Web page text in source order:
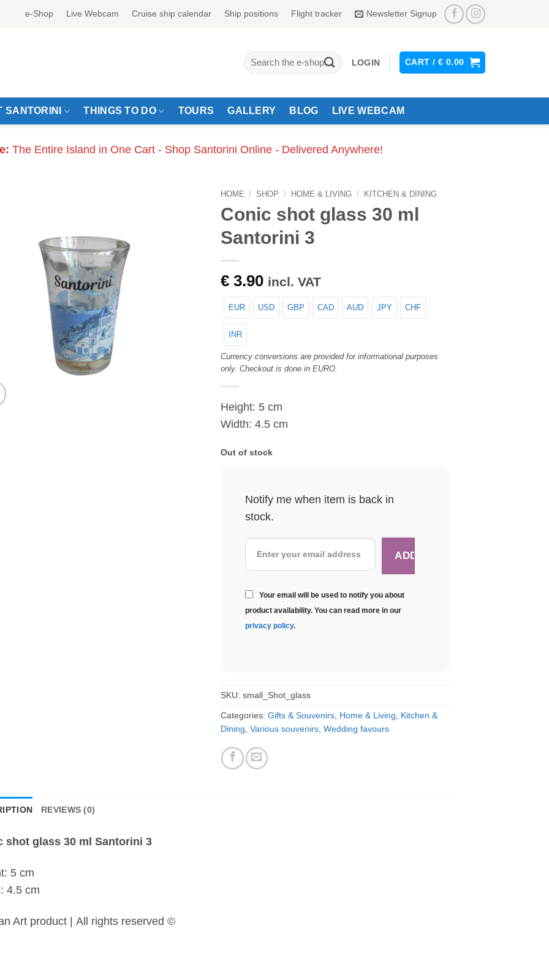
e-Shop Live Webcam Cruise ship calendar Ship positions Flight tracker Newsletter Signup
Search
for:
LOGIN CART / € 0.00
SANTORINI THINGS TO DO TOURS GALLERY BLOG LIVE WEBCAM
The Entire Island in One Cart - Shop Santorini Online - Delivered Anywhere!
HOME / SHOP / HOME & LIVING / KITCHEN & DINING
Conic shot glass 30 ml
Santorini 3
€3.90 incl. VAT
EUR USD GBP CAD AUD JPY CHF
INR
Currency conversions are provided for informational purposes
only. Checkout is done in EURO.
Height: 5 cm
Width: 4.5 cm
Out of stock
Notify me when item is back in
stock.
Your email will be used to notify you about
product availability. You can read more in our
privacy policy.
SKU: small_Shot_glass
Categories: Gifts & Souvenirs, Home & Living
Kitchen &
Dining Various souvenirs, Wedding favours
REVIEWS (0)
shot glass 30 ml Santorini 3
5 cm
4.5 cm
Art product | All rights reserved ©